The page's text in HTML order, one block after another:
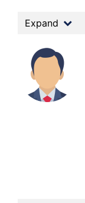
Expand